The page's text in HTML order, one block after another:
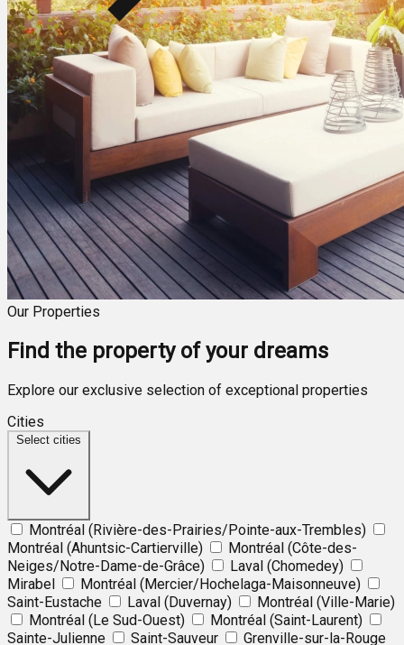
Our Properties
Find the property of your dreams
Explore our exclusive selection of exceptional properties
Cities
Select cities
Montréal (Rivière-des-Prairies/Pointe-aux-Trembles)
Montréal (Ahuntsic-Cartierville)
Montréal (Côte-des-
Neiges/Notre-Dame-de-Grâce)
Laval (Chomedey)
Mirabel
Montréal (Mercier/Hochelaga-Maisonneuve)
Saint-Eustache
Laval (Duvernay)
Montréal (Ville-Marie)
Montréal (Le Sud-Ouest)
Montréal (Saint-Laurent)
Sainte-Julienne
Saint-Sauveur Grenville-sur-la-Rouge